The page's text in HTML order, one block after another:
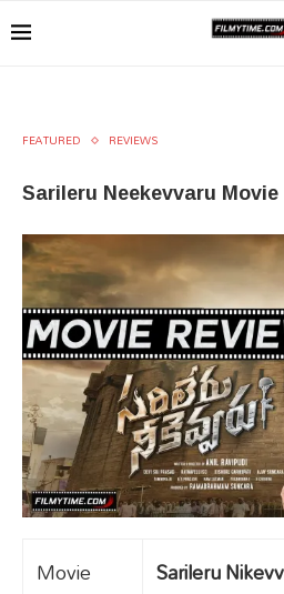
FEATURED REVIEWS
Sarileru Neekevvaru
Movie Sarileru